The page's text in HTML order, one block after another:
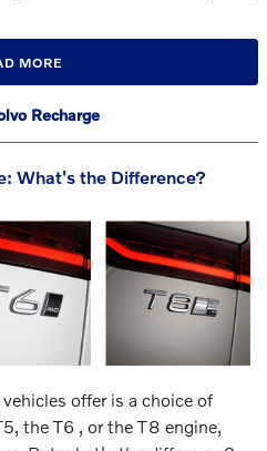
MORE
Recharge
What's the Difference?
offer is a choice of
the T6 , or the T8 engine,